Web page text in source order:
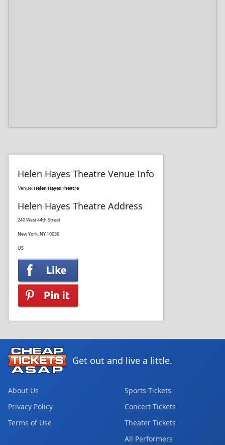
Helen Hayes Theatre Venue Info
Venue:Helen Hayes Theatre
Helen Hayes Theatre Address
240 West 44th Street
New York, NY 10036
US
Get out and live a little.
About Us
Privacy Policy
Terms of Use
Sports Tickets
Concert Tickets
Theater Tickets
All Performers